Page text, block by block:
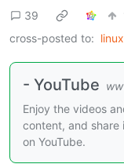
39
cross-posted to:
- YouTube
Enjoy the videos
content, and share
on YouTube.